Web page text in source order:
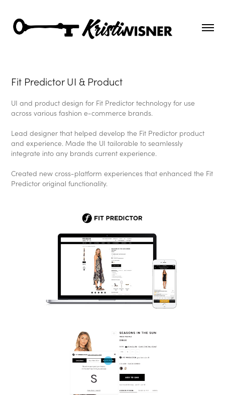
Fit Predictor UI & Product
UI and product design for Fit Predictor technology for use
across various fashion e-commerce brands.
Lead designer that helped develop the Fit Predictor product
and experience. Made the UI tailorable to seamlessly
integrate into any brands current experience.
Created new cross-platform experiences that enhanced the Fit
Predictor original functionality.